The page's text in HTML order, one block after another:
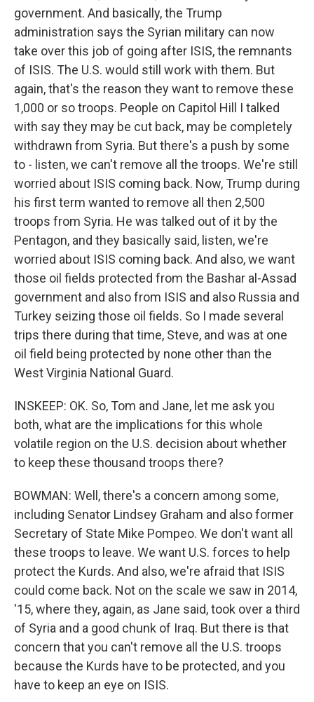
government. And basically, the Trump
administration says the Syrian military can now
take over this job of going after ISIS, the remnants
of ISIS. The U.S. would still work with them. But
again, that's the reason they want to remove these
1,000 or so troops. People on Capitol Hill I talked
with say they may be cut back, may be completely
withdrawn from Syria. But there's a push by some
to - listen, we can't remove all the troops. We're still
worried about ISIS coming back. Now, Trump during
his first term wanted to remove all then 2,500
troops from Syria. He was talked out of it by the
Pentagon, and they basically said, listen, we're
worried about ISIS coming back. And also, we want
those oil fields protected from the Bashar al-Assad
government and also from ISIS and also Russia and
Turkey seizing those oil fields. So I made several
trips there during that time, Steve, and was at one
oil field being protected by none other than the
West Virginia National Guard.
INSKEEP: OK. So, Tom and Jane, let me ask you
both, what are the implications for this whole
volatile region on the U.S. decision about whether
to keep these thousand troops there?
BOWMAN: Well, there's a concern among some,
including Senator Lindsey Graham and also former
Secretary of State Mike Pompeo. We don't want all
these troops to leave. We want U.S. forces to help
protect the Kurds. And also, we're afraid that ISIS
could come back. Not on the scale we saw in 2014,
'15, where they, again, as Jane said, took over a third
of Syria and a good chunk of Iraq. But there is that
concern that you can't remove all the U.S. troops
because the Kurds have to be protected, and you
have to keep an eye on ISIS.